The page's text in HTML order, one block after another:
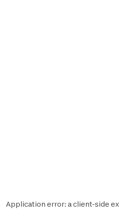
Application error: aclient-side